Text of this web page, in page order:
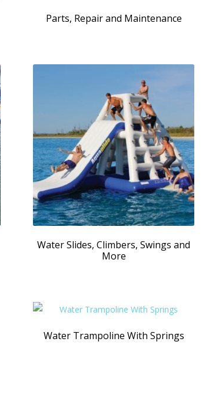
Parts, Repair and Maintenance
Water Slides, Climbers, Swings and
More
Water Trampoline With Springs